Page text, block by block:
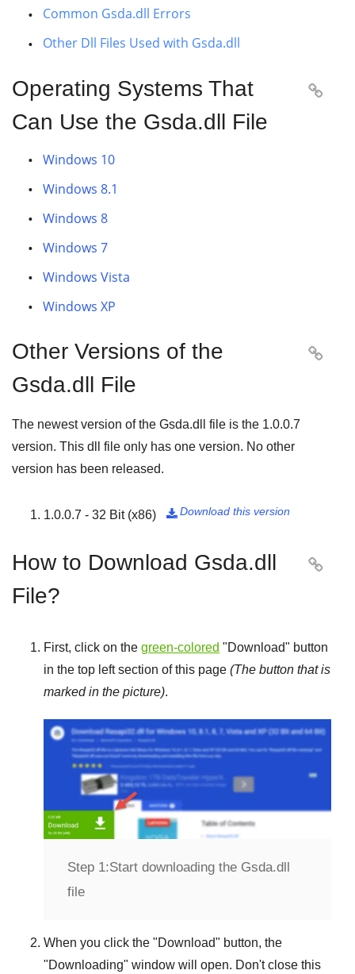
Common Gsda.dll Errors
Other Dll Files Used with Gsda.dll
Operating Systems That
Can Use the Gsda.dll File

Windows 10
Windows 8.1
Windows 8
Windows 7
Windows Vista
Windows XP
Other Versions of the
Gsda.dll File

The newest version of the Gsda.dll file is the 1.0.0.7
version. This dll file only has one version. No other
version has been released.
1.0.0.7 - 32 Bit (x86) Download this version

How to Download Gsda.dll
File?

First, click on the green-colored "Download" button
in the top left section of this page (The button that is
marked in the picture).
Step 1:Start downloading the Gsda.dll
file
When you click the "Download" button, the
"Downloading" window will open. Don't close this